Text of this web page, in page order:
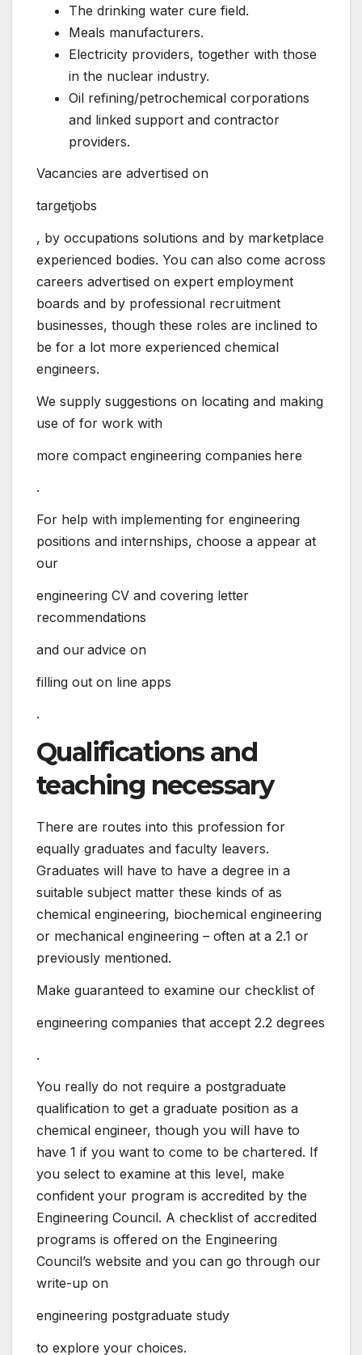
The drinking water cure field.
Meals manufacturers.
Electricity providers, together with those
in the nuclear industry.
Oil refining/petrochemical corporations
and linked support and contractor
providers.
Vacancies are advertised on
targetjobs
, by occupations solutions and by marketplace
experienced bodies. You can also come across
careers advertised on expert employment
boards and by professional recruitment
businesses, though these roles are inclined to
be for a lot more experienced chemical
engineers.
We supply suggestions on locating and making
use of for work with
more compact engineering companies here
.
For help with implementing for engineering
positions and internships, choose a appear at
our
engineering CV and covering letter
recommendations
and our advice on
filling out on line apps
.
Qualifications and
teaching necessary
There are routes into this profession for
equally graduates and faculty leavers.
Graduates will have to have a degree in a
suitable subject matter these kinds of as
chemical engineering, biochemical engineering
or mechanical engineering – often at a 2.1 or
previously mentioned.
Make guaranteed to examine our checklist of
engineering companies that accept 2.2 degrees
.
You really do not require a postgraduate
qualification to get a graduate position as a
chemical engineer, though you will have to
have 1 if you want to come to be chartered. If
you select to examine at this level, make
confident your program is accredited by the
Engineering Council. A checklist of accredited
programs is offered on the Engineering
Council’s website and you can go through our
write-up on
engineering postgraduate study
to explore your choices.